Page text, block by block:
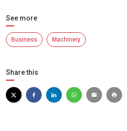
See more
Business Machinery
Share this